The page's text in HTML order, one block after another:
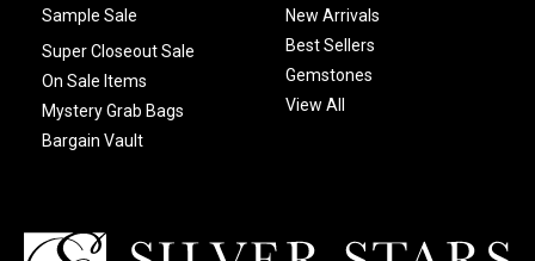
Sample Sale
Super Closeout Sale
On Sale Items
Mystery Grab Bags
Bargain Vault
New Arrivals
Best Sellers
Gemstones
View All